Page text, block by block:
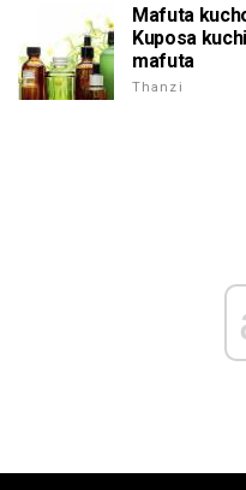
Mafuta
Kuposa
mafuta
Thanzi